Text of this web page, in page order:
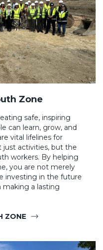
Zone
safe, inspiring
can learn, grow, and
vital lifelines for
activities, but the
workers. By helping
you are not merely
investing in the future
making a lasting
ZONE